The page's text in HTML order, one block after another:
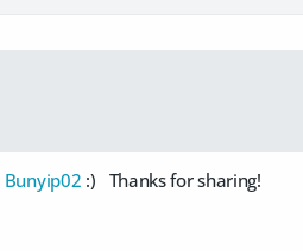
Bunyip02 :) Thanks for sharing!